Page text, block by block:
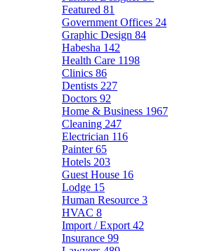
Featured 81
Government Offices 24
Graphic Design 84
Habesha 142
Health Care 1198
Clinics 86
Dentists 227
Doctors 92
Home & Business 1967
Cleaning 247
Electrician 116
Painter65
Hotels 203
Guest House 16
Lodge 15
Human Resource 3
HVAC 8
Import / Export 42
Insurance 99